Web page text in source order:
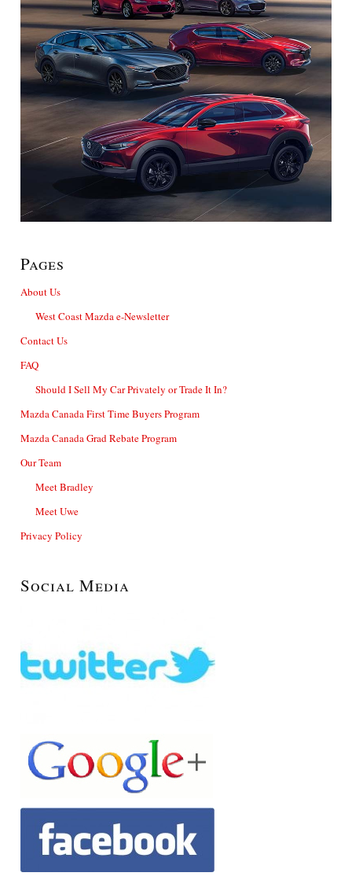
Pages
About Us
West Coast Mazda e-Newsletter
Contact Us
FAQ
Should I Sell My Car Privately or Trade It In?
Mazda Canada First Time Buyers Program
Mazda Canada Grad Rebate Program
Our Team
Meet Bradley
Meet Uwe
Privacy Policy
Social Media